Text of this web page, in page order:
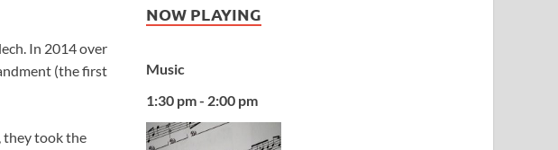
In 2014 over
(the first
they took the
NOW PLAYING
Music
1:30 pm - 2:00 pm